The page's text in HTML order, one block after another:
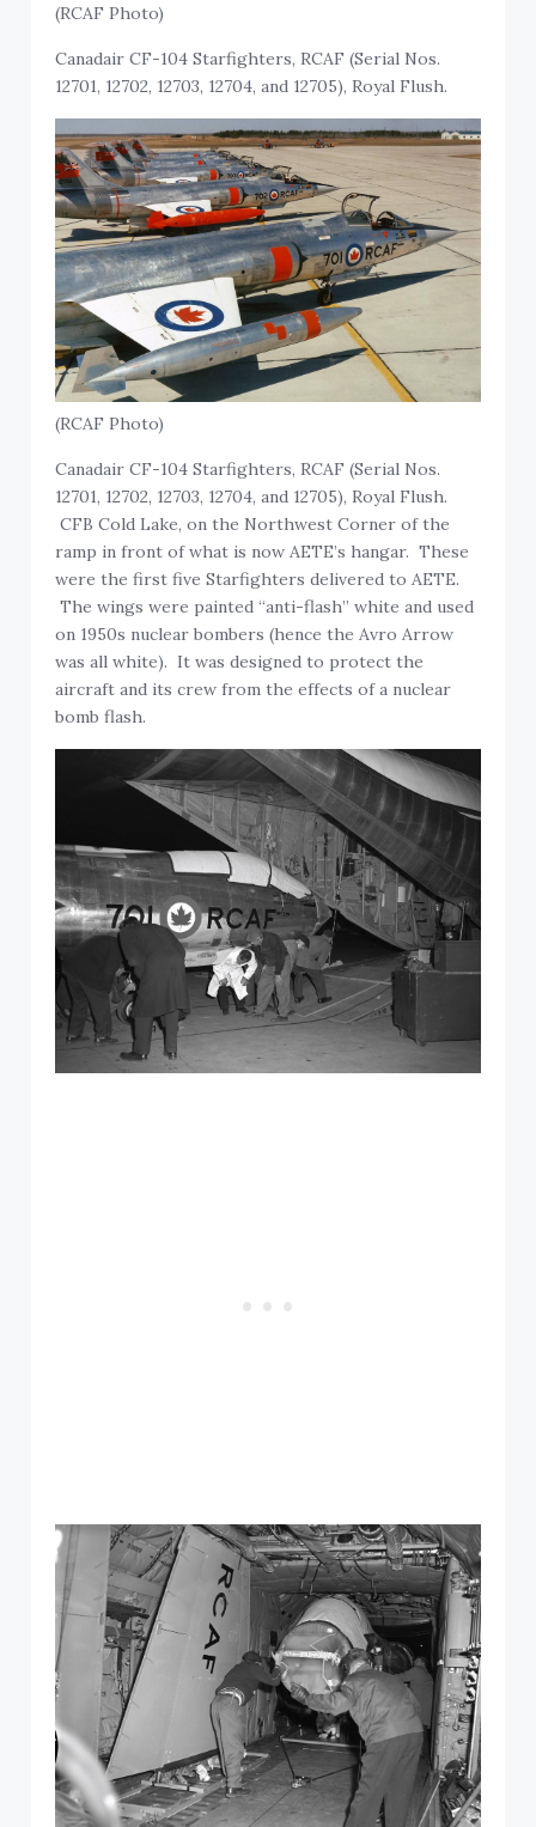
(RCAF Photo)
Canadair CF-104 Starfighters, RCAF (Serial Nos.
12701, 12702, 12703, 12704, and 12705), Royal Flush.
(RCAF Photo)
Canadair CF-104 Starfighters, RCAF (Serial Nos.
12701, 12702, 12703, 12704, and 12705), Royal Flush.
CFB Cold Lake, on the Northwest Corner of the
ramp in front of what is now AETE’s hangar. These
were the first five Starfighters delivered to AETE.
The wings were painted “anti-flash” white and used
on 1950s nuclear bombers (hence the Avro Arrow
was all white). It was designed to protect the
aircraft and its crew from the effects of a nuclear
bomb flash.